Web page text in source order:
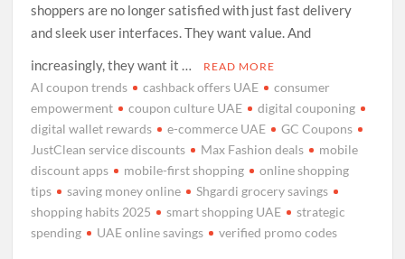
shoppers are no longer satisfied with just fast delivery
and sleek user interfaces. They want value. And
increasingly, they want it …
READ MORE
AI coupon trends cashback offers UAE
consumer
empowerment
coupon culture UAE
digital couponing
digital wallet rewards
e-commerce UAE
GC Coupons
JustClean service discounts
Max Fashion deals
mobile
discount apps
mobile-first shopping
online shopping
tips
saving money online
Shgardi grocery savings
shopping habits 2025
smart shopping UAE
strategic
spending
UAE online savings verified promo codes